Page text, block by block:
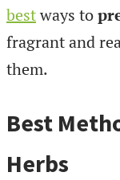
bestways to
fragrant and
them.
Best
Herbs